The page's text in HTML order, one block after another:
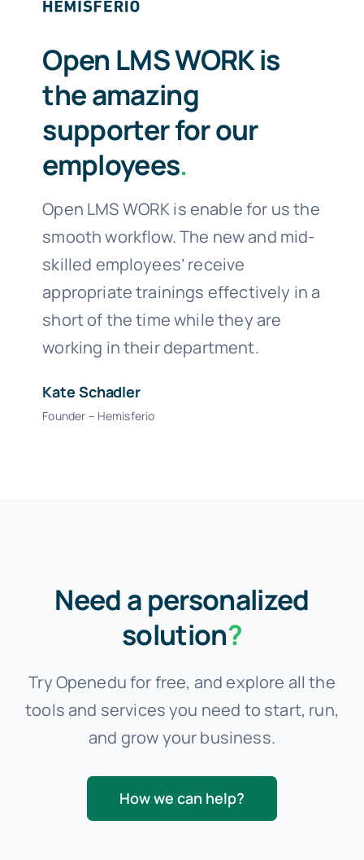
Open LMS WORK is
the amazing
supporter for our
employees.
Open LMS WORK is enable for us the
smooth workflow. The new and mid-
skilled employees’ receive
appropriate trainings effectively in a
short of the time while they are
working in their department.
Kate Schadler
Founder – Hemisferio
Need a personalized
solution?
Try Openedu for free, and explore all the
tools and services you need to start, run,
and grow your business.
How we can help?